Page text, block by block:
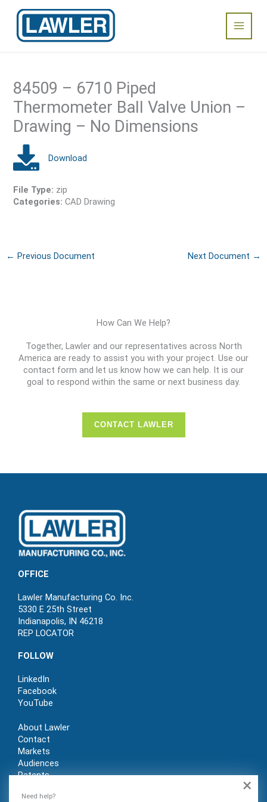
×
Need help?
content
Main
Menu
84509 – 6710 Piped
Thermometer Ball Valve Union –
Drawing – No Dimensions
File Type: zip
Categories:CAD Drawing
← Previous Document Next Document →
How Can We Help?
Together, Lawler and our representatives across North
America are ready to assist you with your project. Use our
contact form and let us know how we can help. It is our
goal to respond within the same or next business day.
CONTACT LAWLER
OFFICE
Lawler Manufacturing Co. Inc.
5330 E 25th Street
Indianapolis, IN 46218
REP LOCATOR
FOLLOW
LinkedIn
Facebook
YouTube
About Lawler
Contact
Markets
Audiences
Patents